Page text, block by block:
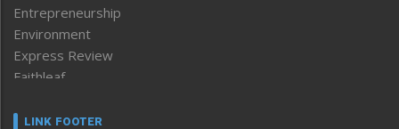
Entrepreneurship
Environment
Express Review
Faithleaf
Frontpage
LINK FOOTER